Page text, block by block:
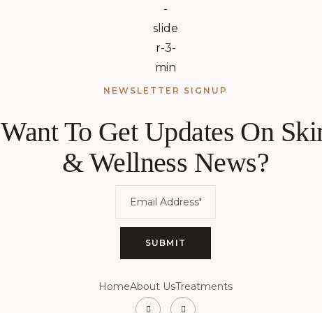
Want To Get Updates On
& Wellness News?
NEWSLETTER SIGNUP
HomeAbout UsTreatments